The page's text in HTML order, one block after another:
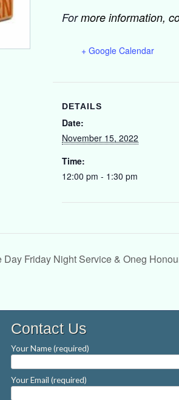
Formore information,
+ Google Calendar
DETAILS
Date:
November 15, 2022
Time:
12:00 pm - 1:30 pm
Day Friday Night Service & Oneg
Contact Us
Your Name (required)
Your Email (required)